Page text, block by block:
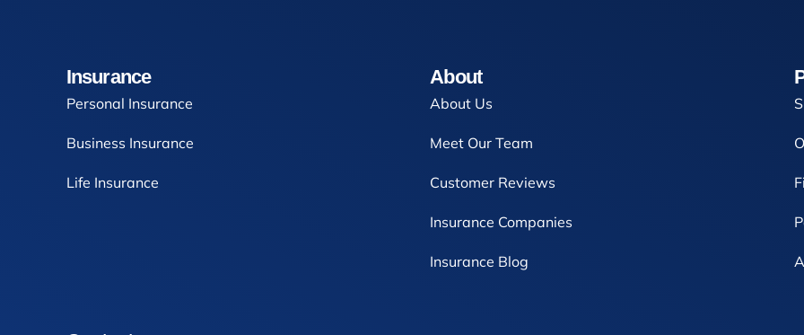
Insurance
Personal Insurance
Business Insurance
Life Insurance
About
About Us
Meet Our Team
Customer Reviews
Insurance Companies
Insurance Blog